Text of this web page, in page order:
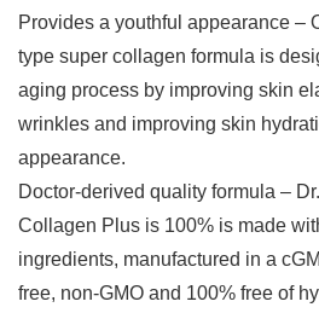
Provides a youthful appearance –
type super collagen formula is
aging process by improving skin
wrinkles and improving skin
appearance.
Doctor-derived quality formula –
Collagen Plus is 100% is made
ingredients, manufactured in a
free, non-GMO and 100% free of